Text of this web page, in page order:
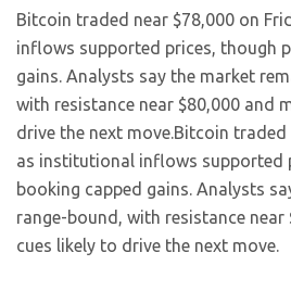
Bitcoin traded near $78,000 on
inflows supported prices, though
gains. Analysts say the market
with resistance near $80,000 and
drive the next move.​Bitcoin traded
as institutional inflows supported
booking capped gains. Analysts
range-bound, with resistance near
cues likely to drive the next move.